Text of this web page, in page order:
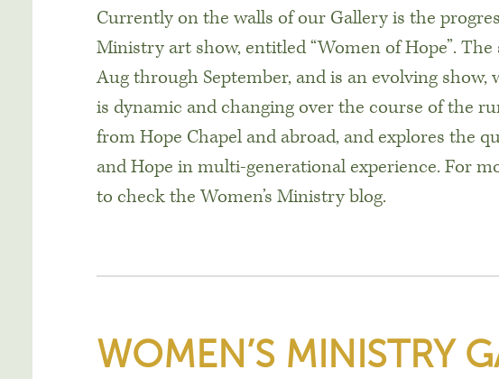
Currently on the walls of our Gallery is the
Ministry art show, entitled “Women of Hope”.
Aug through September, and is an evolving
is dynamic and changing over the course of the
from Hope Chapel and abroad, and explores the
and Hope in multi-generational experience. For
to check the Women’s Ministry blog.
WOMEN’S MINISTRY